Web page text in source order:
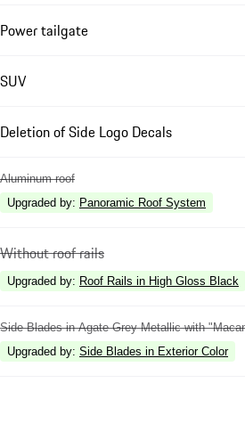
Power tailgate
SUV
Deletion of Side Logo Decals
Aluminum roof
Upgraded by: Panoramic Roof System
Without roof rails
Upgraded by: Roof Rails in High Gloss Black
Side Blades in Agate Grey Metallic with
Upgraded by: Side Blades in Exterior Color